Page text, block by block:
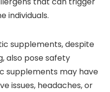
individuals.
supplements, despite
also pose safety
supplements may have
issues, headaches, or